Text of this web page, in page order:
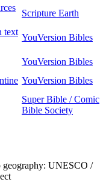
Scripture Earth
text
YouVersion Bibles
YouVersion Bibles
YouVersion Bibles
Super Bible / Comic
Bible Society
geography: UNESCO /